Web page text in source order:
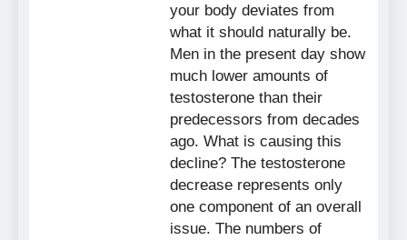
your body deviates from
what it should naturally be.
Men in the present day show
much lower amounts of
testosterone than their
predecessors from decades
ago. What is causing this
decline? The testosterone
decrease represents only
one component of an overall
issue. The numbers of